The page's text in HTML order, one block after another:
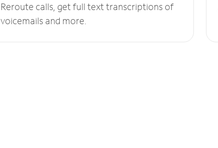
Reroute calls, get full text transcriptions of
voicemails and more.